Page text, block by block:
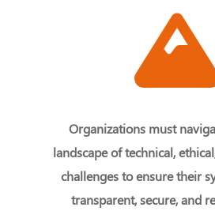
Organizations must
landscape of technical,
challenges to ensure their
transparent, secure, and